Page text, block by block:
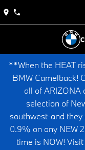
**When the HEAT
BMW Camelback!
all of ARIZONA
selection of
southwest-and
0.9% on any NEW
time is NOW!